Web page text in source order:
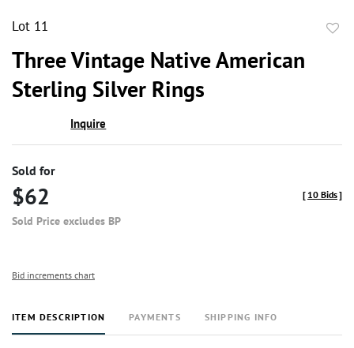
Lot 11
Three Vintage Native American
Sterling Silver Rings
Inquire
Sold for
$62
Sold Price excludes BP
[ 10 Bids]
Bid increments chart
ITEM DESCRIPTION PAYMENTS SHIPPING INFO